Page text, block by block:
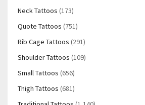
Neck Tattoos (173)
Quote Tattoos (751)
Rib Cage Tattoos (291)
Shoulder Tattoos (109)
Small Tattoos (656)
Thigh Tattoos (681)